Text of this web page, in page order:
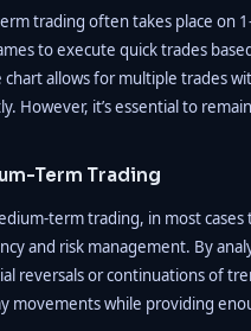
trading often takes place on
to execute quick trades
chart allows for multiple trades
However, it’s essential to
Term Trading
term trading, in most
and risk management. By
reversals or continuations of
movements while providing